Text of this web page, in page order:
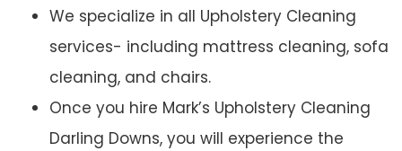
We specialize in all Upholstery Cleaning
services- including mattress cleaning, sofa
cleaning, and chairs.
Once you hire Mark’s Upholstery Cleaning
Darling Downs, you will experience the